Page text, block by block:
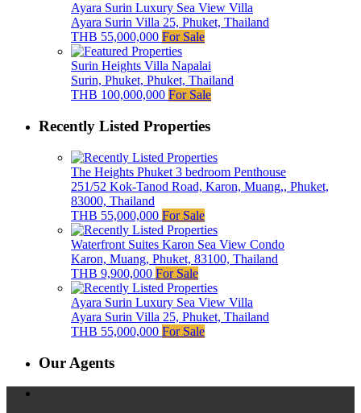
Ayara Surin Luxury Sea View Villa
Ayara Surin Villa 25, Phuket, Thailand
THB 55,000,000 For Sale
Surin Heights Villa Napalai
Surin, Phuket, Phuket, Thailand
THB 100,000,000 For Sale
Recently Listed Properties
The Heights Phuket 3 bedroom Penthouse
251/52 Kok-Tanod Road, Karon, Muang,, Phuket,
83000, Thailand
THB 55,000,000 For Sale
Waterfront Suites Karon Sea View Condo
Karon, Muang, Phuket, 83100, Thailand
THB 9,900,000 For Sale
Ayara Surin Luxury Sea View Villa
Ayara Surin Villa 25, Phuket, Thailand
THB 55,000,000 For Sale
Our Agents